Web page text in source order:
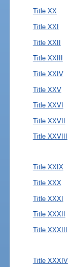
Title XX
Title XXI
Title XXII
Title XXIII
Title XXIV
Title XXV
Title XXVI
Title XXVII
Title XXVIII
Title XXIX
Title XXX
Title XXXI
Title XXXII
Title XXXIII
Title XXXIV